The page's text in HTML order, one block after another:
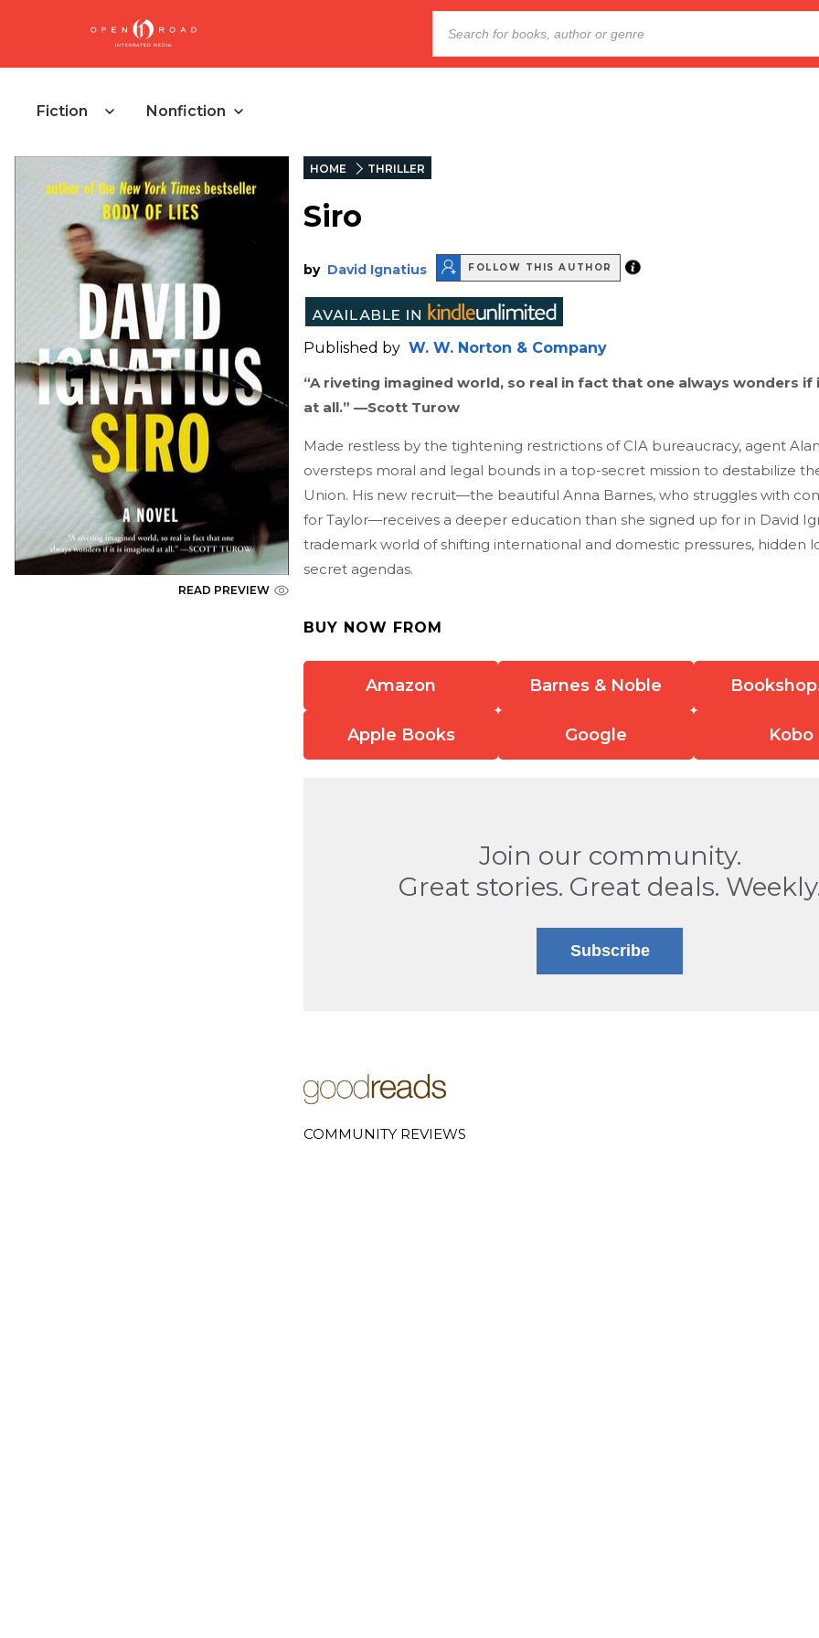
Fiction Nonfiction
READ PREVIEW
HOME THRILLER
Siro
by David Ignatius FOLLOW THIS AUTHOR
Published by W. W. Norton & Company
“A riveting imagined world, so real in fact that one always wonders if
at all.” —Scott Turow
Made restless by the tightening restrictions of CIA bureaucracy, agent
oversteps moral and legal bounds in a top-secret mission to destabilize
Union. His new recruit—the beautiful Anna Barnes, who struggles with
for Taylor—receives a deeper education than she signed up for in David
trademark world of shifting international and domestic pressures, hidden
secret agendas.
BUY NOW FROM
Amazon Barnes & Noble
Apple Books Google Kobo
Join our community.
Great stories. Great deals.
Subscribe
COMMUNITY REVIEWS